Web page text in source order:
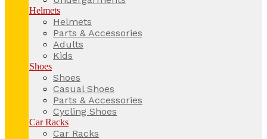
Helmets
Helmets
Parts & Accessories
Adults
Kids
Shoes
Shoes
Casual Shoes
Parts & Accessories
Cycling Shoes
Car Racks
Car Racks